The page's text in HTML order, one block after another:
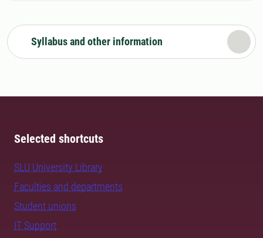
Syllabus and other information
Selected shortcuts
SLU University Library
Faculties and departments
Student unions
IT Support